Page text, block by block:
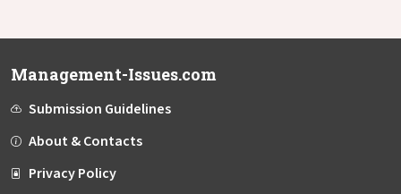
Management-Issues.com
Submission Guidelines
About & Contacts
Privacy Policy